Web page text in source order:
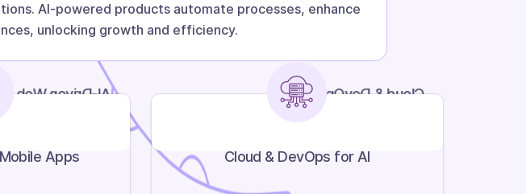
AI-powered products automate processes, enhance
unlocking growth and efficiency.
Apps
& Mobile Apps
Cloud & DevOps for AI
Cloud & DevOps for AI